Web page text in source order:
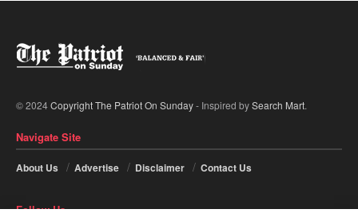
© 2024Copyright The Patriot On Sunday- Inspired bySearch Mart.
Navigate Site
About Us Advertise Disclaimer Contact Us
Follow Us